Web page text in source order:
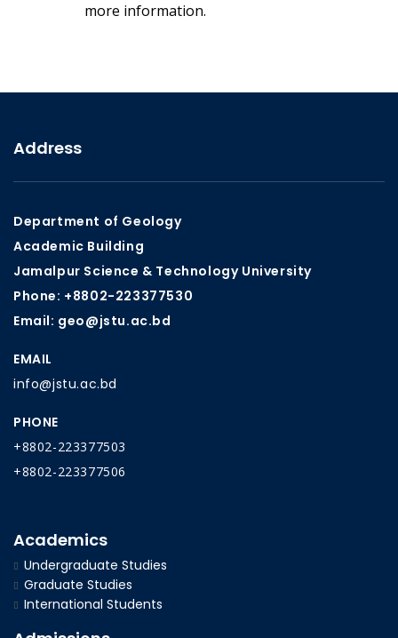
more information.
Address
Department of Geology
Academic Building
Jamalpur Science & Technology University
Phone: +8802-223377530
Email: geo@jstu.ac.bd
EMAIL
info@jstu.ac.bd
PHONE
+8802-223377503
+8802-223377506
Academics
Undergraduate Studies
Graduate Studies
International Students